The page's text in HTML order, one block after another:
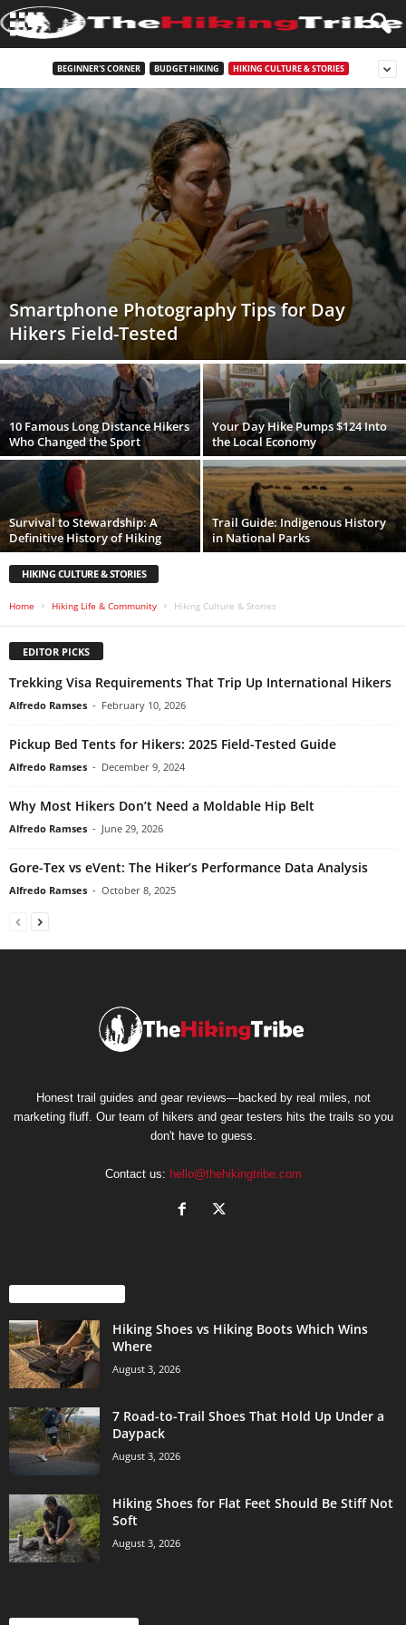
BEGINNER'S CORNER BUDGET HIKING HIKING CULTURE & STORIES
Smartphone Photography Tips for Day
Hikers Field-Tested
10 Famous Long Distance Hikers
Who Changed the Sport
Your Day Hike Pumps $124 Into
the Local Economy
Survival to Stewardship: A
Definitive History of Hiking
Trail Guide: Indigenous History
in National Parks
HIKING CULTURE & STORIES
Home Hiking Life & Community Hiking Culture & Stories
EDITOR PICKS
Trekking Visa Requirements That Trip Up International Hikers
Alfredo Ramses - February 10, 2026
Pickup Bed Tents for Hikers: 2025 Field-Tested Guide
Alfredo Ramses - December 9, 2024
Why Most Hikers Don’t Need a Moldable Hip Belt
Alfredo Ramses - June 29, 2026
Gore-Tex vs eVent: The Hiker’s Performance Data Analysis
Alfredo Ramses - October 8, 2025
Honest trail guides and gear reviews—backed by real miles, not
marketing fluff. Our team of hikers and gear testers hits the trails so you
don't have to guess.
Contact us: hello@thehikingtribe.com
Hiking Shoes vs Hiking Boots Which Wins
Where
August 3, 2026
7 Road-to-Trail Shoes That Hold Up Under a
Daypack
August 3, 2026
Hiking Shoes for Flat Feet Should Be Stiff Not
Soft
August 3, 2026